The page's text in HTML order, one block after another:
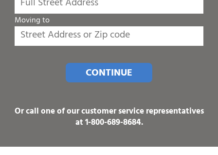
Moving to
CONTINUE
Or call one of our customer service representatives
at1-800-689-8684.